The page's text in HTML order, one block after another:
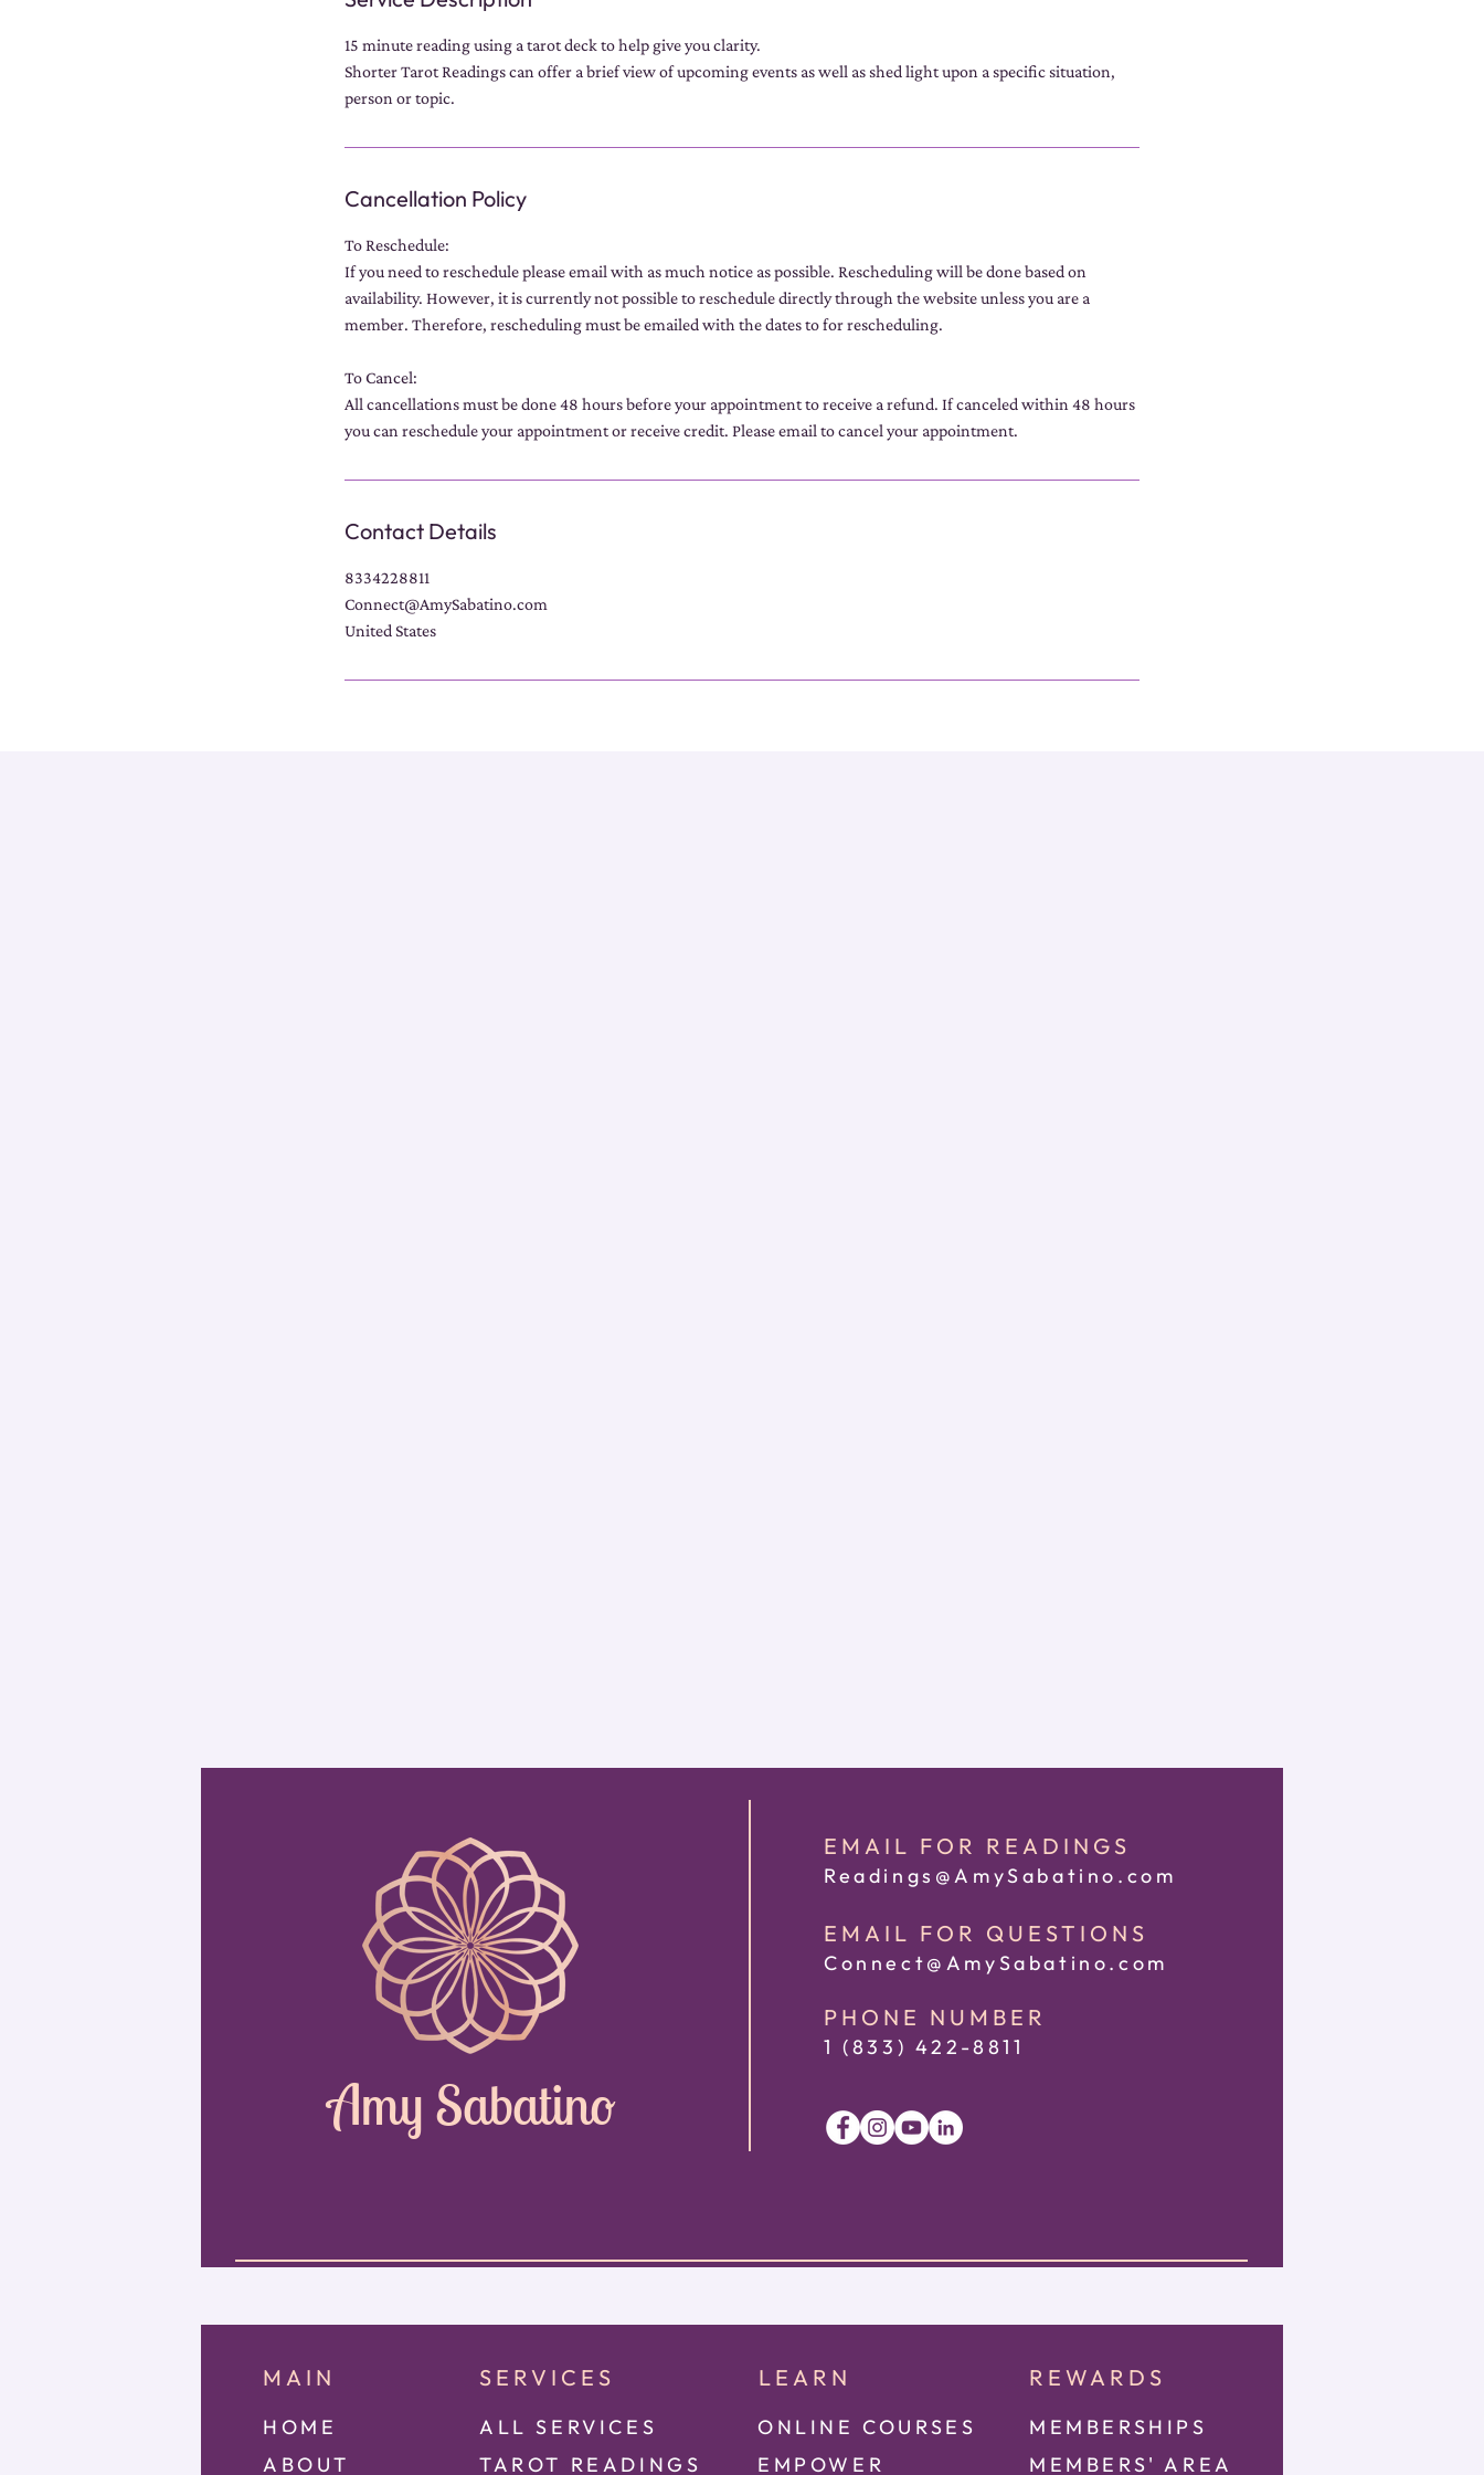
15 minute reading using a tarot deck to help give you clarity.
Shorter Tarot Readings can offer a brief view of upcoming events as well as shed light upon a specific situation,
person or topic.
Cancellation Policy
To Reschedule:
If you need to reschedule please email with as much notice as possible. Rescheduling will be done based on
availability. However, it is currently not possible to reschedule directly through the website unless you are a
member. Therefore, rescheduling must be emailed with the dates to for rescheduling.
To Cancel:
All cancellations must be done 48 hours before your appointment to receive a refund. If canceled within 48 hours
you can reschedule your appointment or receive credit. Please email to cancel your appointment.
Contact Details
8334228811
Connect@AmySabatino.com
United States
Amy Sabatino
EMAIL FOR READINGS
Readings@AmySabatino.com
EMAIL FOR QUESTIONS
Connect@AmySabatino.com
PHONE NUMBER
1 (833) 422 -8811
MAIN
HOME
ABOUT
SERVICES
ALL SERVICES
TAROT READINGS
LEARN
ONLINE COURSES
EMPOWER
REWARDS
MEMBERSHIPS
MEMBE RS' AREA